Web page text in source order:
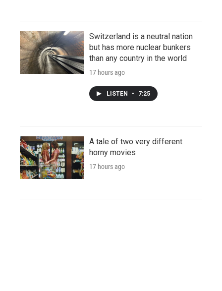
Switzerland is a neutral nation
but has more nuclear bunkers
than any country in the world
17 hours ago
LISTEN • 7:25
A tale of two very different
horny movies
17 hours ago